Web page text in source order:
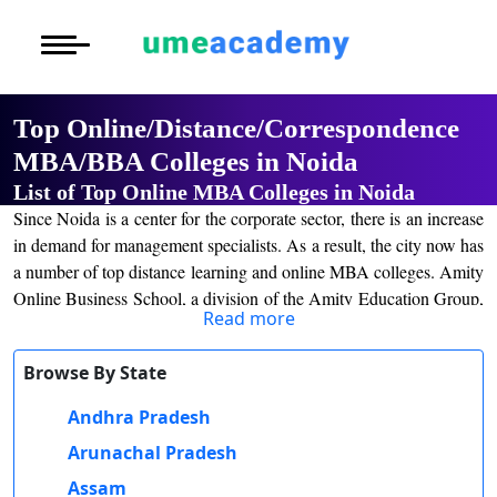
Post Graduate
Certification
View
More to Explore
Distance MBA
Executive MBA
Distance BBA
Distance BCA/
More to Explore
Blogs
Latest News
Previous Year
Exams
Top Online/Distance/Correspondence
MBA/BBA Colleges in Noida
List of Top Online MBA Colleges in Noida
Since Noida is a center for the corporate sector, there is an increase
in demand for management specialists. As a result, the city now has
a number of top distance learning and online MBA colleges. Amity
Online Business School, a division of the Amity Education Group,
one of the top providers of private education in India, is one such
institution. With specializations in finance, marketing, management
of human resources, business abroad, and operation management,
The course work is created to give students the knowledge and
Read more
Browse By State
Andhra Pradesh
Arunachal Pradesh
Assam